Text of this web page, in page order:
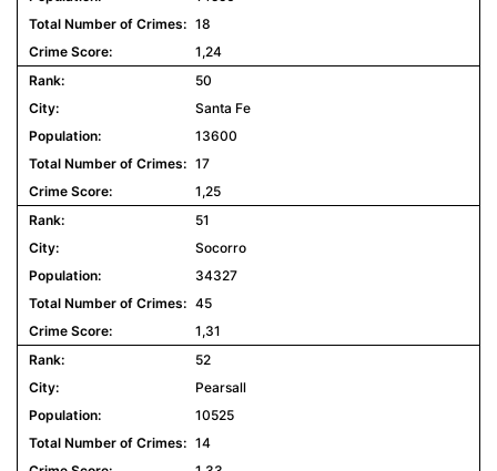
18
1,24
50
Santa Fe
13600
17
1,25
51
Socorro
34327
45
1,31
52
Pearsall
10525
14